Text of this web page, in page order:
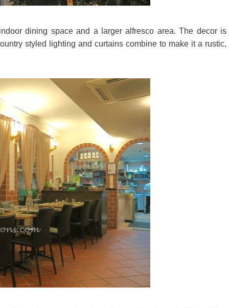
dining space and a larger alfresco area. The decor is
styled lighting and curtains combine to make it a rustic,